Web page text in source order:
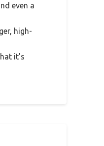
even a
high-
it’s